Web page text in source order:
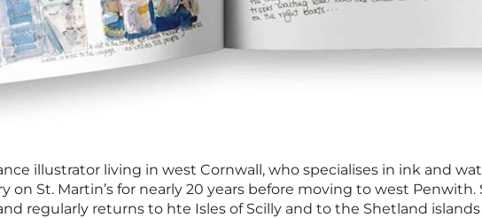
illustrator living in west Cornwall, who specialises in ink and
on St. Martin’s for nearly 20 years before moving to west Penwith.
regularly returns to hte Isles of Scilly and to the Shetland